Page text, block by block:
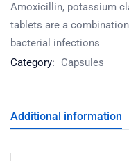
Amoxicillin, potassium
tablets are a
bacterial infections
Category:
Capsules
Additional information